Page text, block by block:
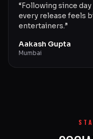
“Following since
every release feels
entertainers.”
Aakash Gupta
Mumbai